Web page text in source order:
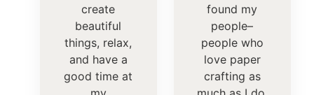
create
beautiful
things, relax,
and have a
good time at
found my
people–
people who
love paper
crafting as